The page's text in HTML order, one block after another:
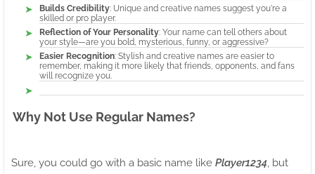
Builds Credibility: Unique and creative names suggest you're a
skilled or pro player.
Reflection of Your Personality: Your name can tell others about
your style—are you bold, mysterious, funny, or aggressive?
Easier Recognition: Stylish and creative names are easier to
remember, making it more likely that friends, opponents, and fans
will recognize you.
Why Not Use Regular Names?
Sure, you could go with a basic name like Player1234 , but